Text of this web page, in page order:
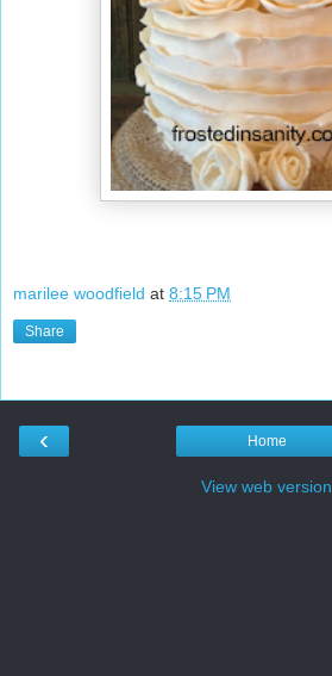
marilee woodfield at 8:15 PM
Share
‹ Home
View web version